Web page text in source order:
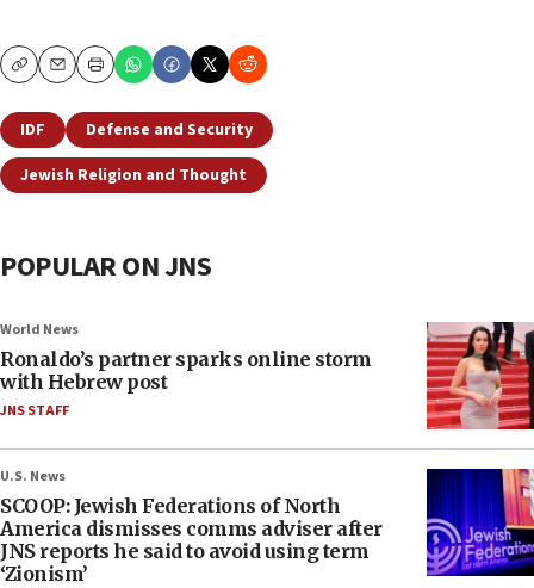
CopyEmailPrint
IDF
Defense and Security
Jewish Religion and Thought
POPULAR ON JNS
World News
Ronaldo’s partner sparks online storm
with Hebrew post
JNS STAFF
U.S. News
SCOOP: Jewish Federations of North
America dismisses comms adviser after
JNS reports he said to avoid using term
‘Zionism’